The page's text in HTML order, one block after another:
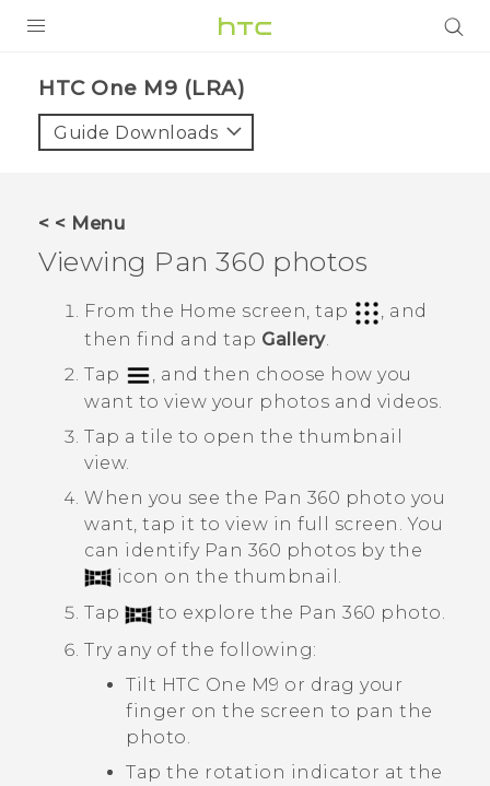
VIVE
VIVERSE
SUPPORT
HTC Devices & Accessories
Video Tutorials
BLOG
VIVERSE Blog
HTC One M9 (LRA)‎
Guide Downloads
< < Menu
Viewing Pan 360 photos
From the Home screen, tap
, and
then find and tap Gallery.
Tap
, and then choose how you
want to view your photos and videos.
Tap a tile to open the thumbnail
view.
When you see the Pan 360 photo you
want, tap it to view in full screen.You
can identify Pan 360 photos by the
icon on the thumbnail.
Tap
to explore the Pan 360 photo.
Try any of the following:
Tilt HTC One M9 or drag your
finger on the screen to pan the
photo.
Tap the rotation indicator at the